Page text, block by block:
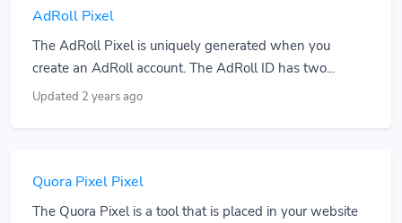
AdRoll Pixel
The AdRoll Pixel is uniquely generated when you
create an AdRoll account. The AdRoll ID has two...
Updated 2 years ago
Quora Pixel Pixel
The Quora Pixel is a tool that is placed in your website